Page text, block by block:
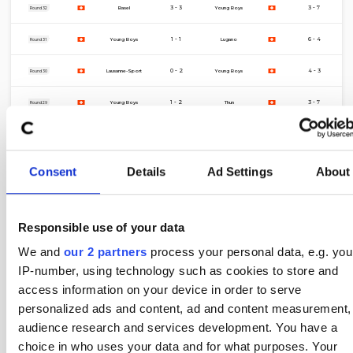
Consent Details Ad Settings About
Responsible use of your data
We and our 2 partners process your personal data, e.g.
IP-number, using technology such as cookies to store and
access information on your device in order to serve
personalized ads and content, ad and content measurement,
audience research and services development. You have a
choice in who uses your data and for what purposes. Your
Round 32
4 Apr Basel 3 - 3 Young Boys 3 - 7
Round 31
22 Mar Young Boys 1 - 1 Lugano 6 - 4
Round 30
15 Mar Lausanne-Sport 0 - 2 Young Boys 4 - 3
Round 29
8 Mar Young Boys 1 - 2 Thun 3 - 7
Round 28
4 Mar 6 - 9
22 Feb 3 - 1 2 - 3
Round 25
14 Feb Young Boys 6 - 1
Young Boys 6 - 5
Round 23
7 Feb Grasshoppers 1 - 1 Young Boys
Round 22
1 Feb Young Boys 3 - 0 FC Zurich